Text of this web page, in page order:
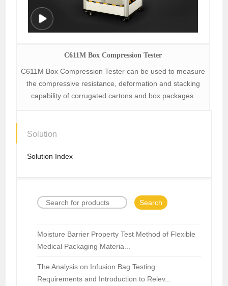
C611M Box Compression Tester
C611M Box Compression Tester can be used to measure
the compressive resistance, deformation and stacking
capability of corrugated cartons and box packages.
Solution
Solution Index
Search
Moisture Barrier Property Test Method of Flexible
Medical Packaging Materia...
The Analysis on Infusion Bag Testing
Requirements and Introduction to Relev...